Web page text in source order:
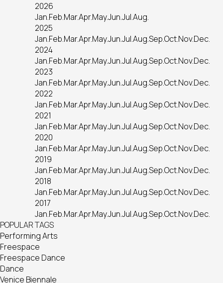
2026
Jan.Feb.Mar.Apr.May.Jun.Jul.Aug.
2025
Jan.Feb.Mar.Apr.May.Jun.Jul.Aug.Sep.Oct.Nov.Dec.
2024
Jan.Feb.Mar.Apr.May.Jun.Jul.Aug.Sep.Oct.Nov.Dec.
2023
Jan.Feb.Mar.Apr.May.Jun.Jul.Aug.Sep.Oct.Nov.Dec.
2022
Jan.Feb.Mar.Apr.May.Jun.Jul.Aug.Sep.Oct.Nov.Dec.
2021
Jan.Feb.Mar.Apr.May.Jun.Jul.Aug.Sep.Oct.Nov.Dec.
2020
Jan.Feb.Mar.Apr.May.Jun.Jul.Aug.Sep.Oct.Nov.Dec.
2019
Jan.Feb.Mar.Apr.May.Jun.Jul.Aug.Sep.Oct.Nov.Dec.
2018
Jan.Feb.Mar.Apr.May.Jun.Jul.Aug.Sep.Oct.Nov.Dec.
2017
Jan.Feb.Mar.Apr.May.Jun.Jul.Aug.Sep.Oct.Nov.Dec.
POPULAR TAGS
Performing Arts
Freespace
Freespace Dance
Dance
Venice Biennale